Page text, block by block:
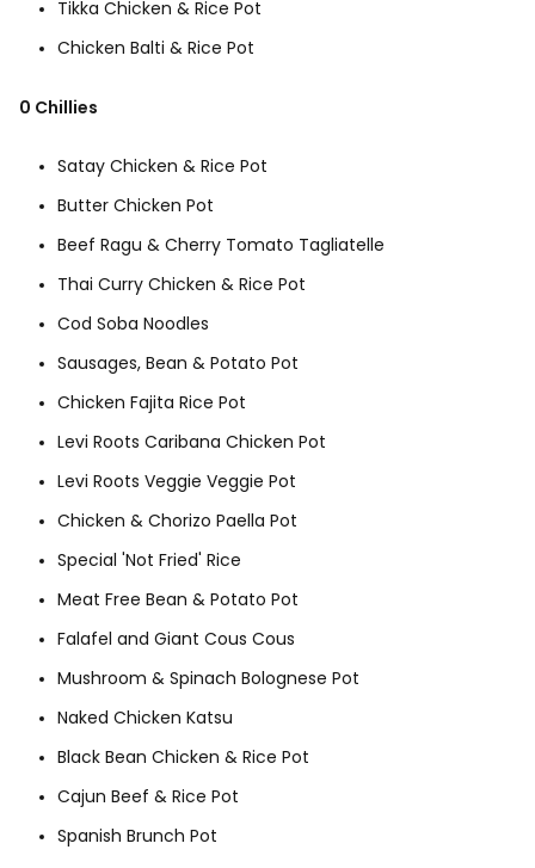
Tikka Chicken & Rice Pot
Chicken Balti & Rice Pot
0 Chillies
Satay Chicken & Rice Pot
Butter Chicken Pot
Beef Ragu & Cherry Tomato Tagliatelle
Thai Curry Chicken & Rice Pot
Cod Soba Noodles
Sausages, Bean & Potato Pot
Chicken Fajita Rice Pot
Levi Roots Caribana Chicken Pot
Levi Roots Veggie Veggie Pot
Chicken & Chorizo Paella Pot
Special 'Not Fried' Rice
Meat Free Bean & Potato Pot
Falafel and Giant Cous Cous
Mushroom & Spinach Bolognese Pot
Naked Chicken Katsu
Black Bean Chicken & Rice Pot
Cajun Beef & Rice Pot
Spanish Brunch Pot